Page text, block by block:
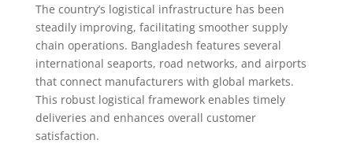
The country’s logistical infrastructure has been
steadily improving, facilitating smoother supply
chain operations. Bangladesh features several
international seaports, road networks, and airports
that connect manufacturers with global markets.
This robust logistical framework enables timely
deliveries and enhances overall customer
satisfaction.